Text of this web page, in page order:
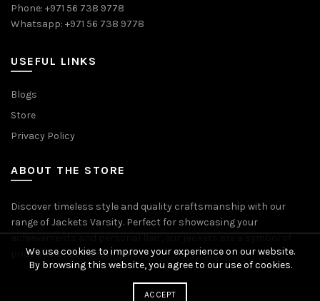
Phone: +971 56 738 9778
Whatsapp: +971 56 738 9778
USEFUL LINKS
Blogs
Store
Privacy Policy
ABOUT THE STORE
Discover timeless style and quality craftsmanship with our
range of Jackets Varsity. Perfect for showcasing your
achievements and personal flair, our jackets are a symbol of
pride and accomplishment.
We use cookies to improve your experience on our website.
By browsing this website, you agree to our use of cookies.
ACCEPT